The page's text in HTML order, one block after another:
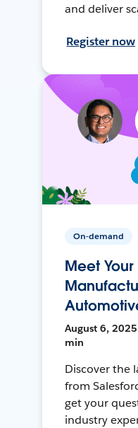
and deliver
Register now
On-demand
Meet Your
August 6, 2025
min
Discover the
from
get your
industry